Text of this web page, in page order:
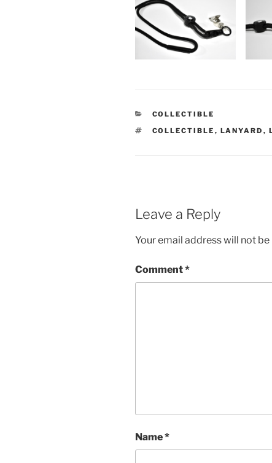
CATEGORIES
COLLECTIBLE
TAGS
COLLECTIBLE , LANYARD ,
Leave a Reply
Your email address will not
Comment*
Name*